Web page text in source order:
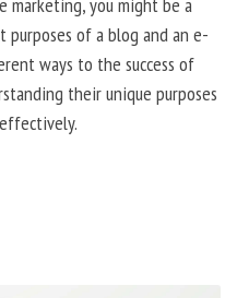
of a blog and an e-
ways to the success of
their unique purposes